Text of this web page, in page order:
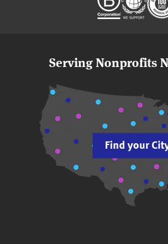
Serving Nonprofits
Find your